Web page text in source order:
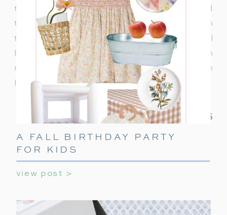
this ultimate guide covers everything you need
to make their holiday party unforgettable. With
these simple tips, your teen’s holiday party will
be a celebration they’ll always remember! With
minimal effort, you can create a night filled with
laughter, games, and holiday cheer.
view post >
A FALL BIRTHDAY PARTY
FOR KIDS